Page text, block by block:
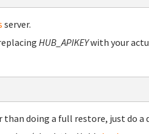
server.
HUB_APIKEYwith your
doing a full restore, just do a